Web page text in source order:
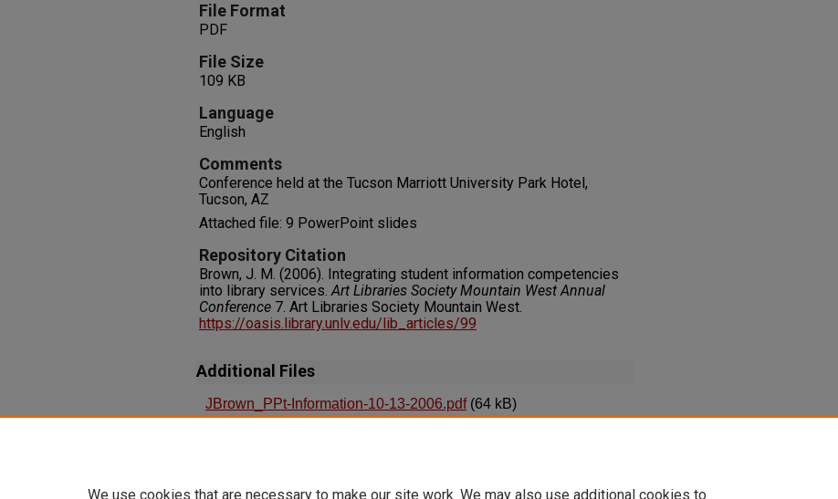
File Format
PDF
File Size
109 KB
Language
English
Comments
Conference held at the Tucson Marriott University Park Hotel,
Tucson, AZ
Attached file: 9 PowerPoint slides
Repository Citation
Brown, J. M. (2006). Integrating student information competencies
into library services.Art Libraries Society Mountain West Annual
Conference 7. Art Libraries Society Mountain West.
https://oasis.library.unlv.edu/lib_articles/99
Additional Files
JBrown_PPt-Information-10-13-2006.pdf(64 kB)
We use cookies that are necessary to make our site work. We may also use additional cookies to